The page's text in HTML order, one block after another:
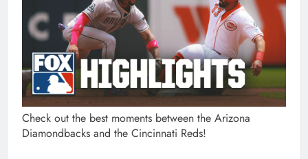
Check out the best moments between the Arizona
Diamondbacks and the Cincinnati Reds!